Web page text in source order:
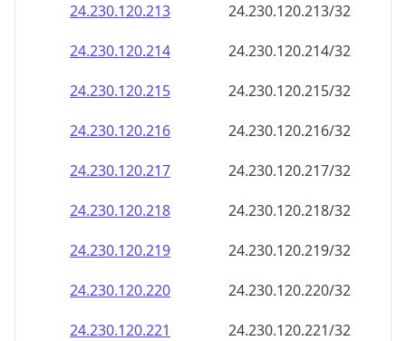
24.230.120.213
24.230.120.213/32
24.230.120.214
24.230.120.214/32
24.230.120.215
24.230.120.215/32
24.230.120.216
24.230.120.216/32
24.230.120.217
24.230.120.217/32
24.230.120.218
24.230.120.218/32
24.230.120.219
24.230.120.219/32
24.230.120.220
24.230.120.220/32
24.230.120.221
24.230.120.221/32